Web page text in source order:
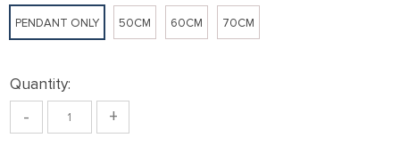
70CM
50CM 60CM
PENDANT ONLY
Quantity:
- +